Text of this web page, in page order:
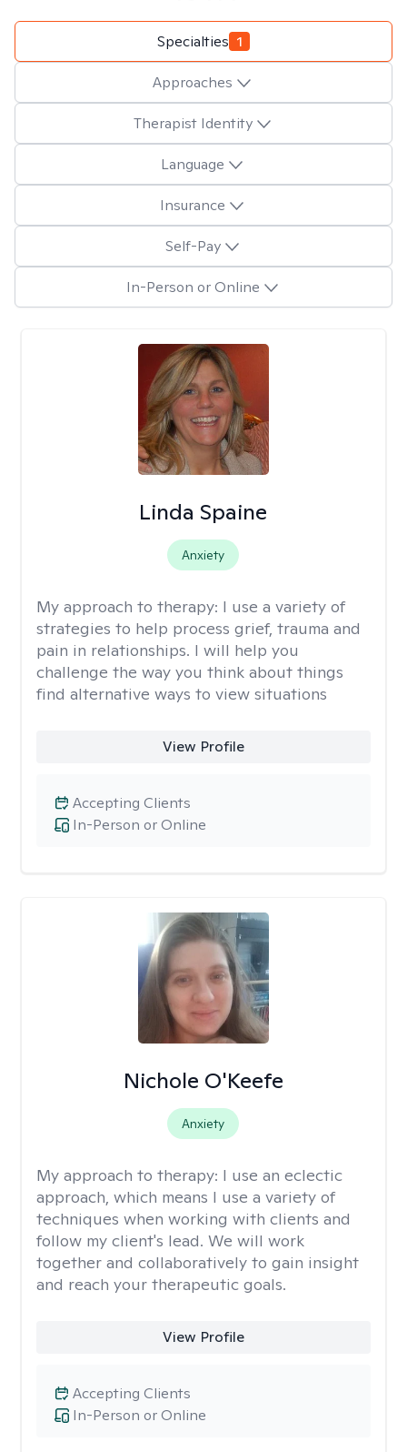
Specialties 1
Approaches
Therapist Identity
Language
Insurance
Self-Pay
In-Person or Online
Linda Spaine
Anxiety
My approach to therapy: I use a variety of
strategies to help process grief, trauma and
pain in relationships. I will help you
challenge the way you think about things
find alternative ways to view situations
View Profile
In-Person or Online
Accepting Clients
Nichole O'Keefe
Anxiety
My approach to therapy: I use an eclectic
approach, which means I use a variety of
techniques when working with clients and
follow my client's lead. We will work
together and collaboratively to gain insight
and reach your therapeutic goals.
View Profile
In-Person or Online
Accepting Clients